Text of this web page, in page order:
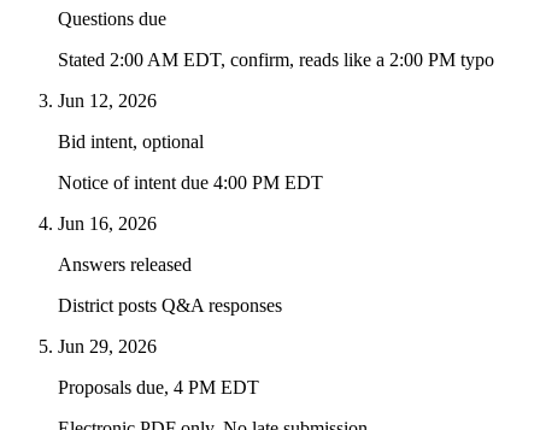
Questions due
Stated 2:00 AM EDT, confirm, reads like a 2:00 PM typo
Jun 12, 2026
Bid intent, optional
Notice of intent due 4:00 PM EDT
Jun 16, 2026
Answers released
District posts Q&A responses
Jun 29, 2026
Proposals due, 4 PM EDT